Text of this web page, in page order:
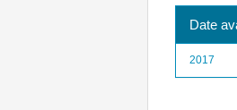
Date
2017